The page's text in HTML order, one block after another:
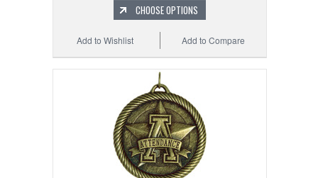
CHOOSE OPTIONS
Add to Compare
Add to Wishlist